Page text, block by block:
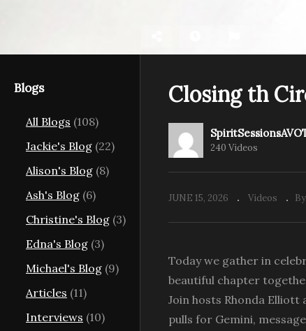
&;
Divine
The Magdalene Rose:
Unleashing Divine Power
with Laura Hosford
Blogs
All Blogs (108)
Jackie's Blog (22)
Alison's Blog (8)
Ash's Blog (6)
Christine's Blog (3)
Edna's Blog (3)
Michael's Blog (9)
Articles (11)
Interviews (10)
Closing th
240 Videos
JUNE 15, 2026 Videos
Today we gather in
beautiful chapter
Join hosts Rhonda
pulls for Gemini,